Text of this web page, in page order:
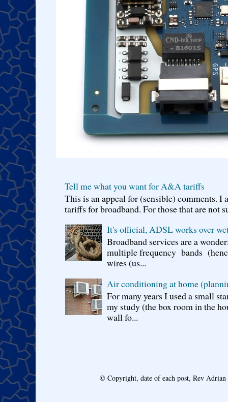
Tell me what you want for A&A tariffs
This is an appeal for (sensible) comments.
tariffs for broadband. For those that are not
It's official, ADSL works over
Broadband services are a
multiple frequency bands
wires (us...
Air conditioning at home
For many years I used a small
my study (the box room in the
wall fo...
© Copyright, date of each post, Rev